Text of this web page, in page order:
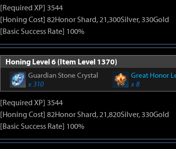
[Required XP] 3544
[Honing Cost] 82Honor Shard, 21,300Silver, 330Gold
[Basic Success Rate] 100%
Honing Level 6 (Item Level 1370)
Guardian Stone Crystal
x 310
Great Honor
x 8
[Required XP] 3544
[Honing Cost] 82Honor Shard, 21,820Silver, 330Gold
[Basic Success Rate] 100%